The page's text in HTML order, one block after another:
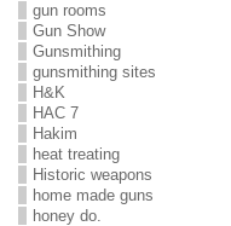
gun rooms
Gun Show
Gunsmithing
gunsmithing sites
H&K
HAC 7
Hakim
heat treating
Historic weapons
home made guns
honey do.